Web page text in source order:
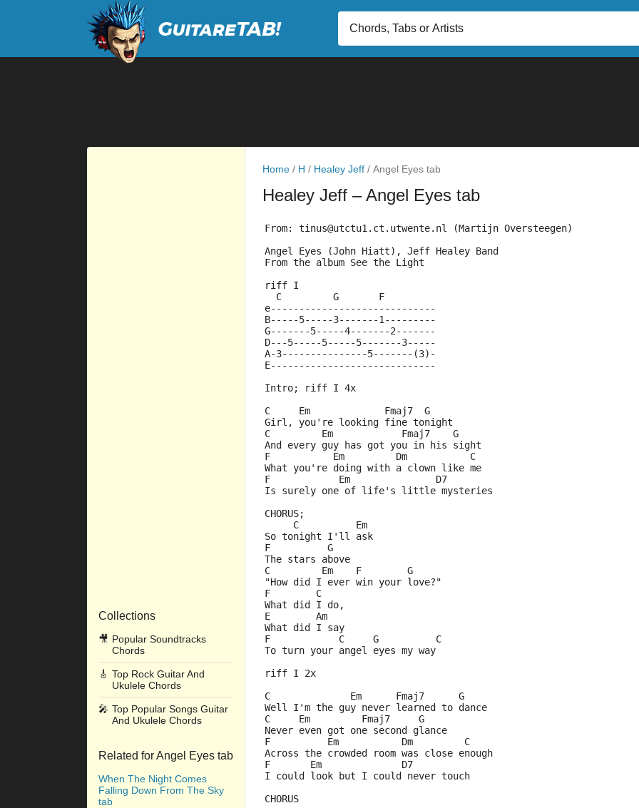
Collections
🎥 Popular Soundtracks
Chords
🎸 Top Rock Guitar And
Ukulele Chords
🎤 Top Popular Songs Guitar
And Ukulele Chords
Related for Angel Eyes tab
When The Night Comes
Falling Down From The Sky
tab
Home / H / Healey Jeff / Angel Eyes tab
Healey Jeff – Angel Eyes tab
From: tinus@utctu1.ct.utwente.nl (Martijn Oversteegen)
Angel Eyes (John Hiatt), Jeff Healey Band
From the album See the Light
riff I
  C         G       F
e-----------------------------
B-----5-----3-------1---------
G-------5-----4-------2-------
D---5-----5-----5-------3-----
A-3---------------5-------(3)-
E-----------------------------
Intro; riff I 4x
C     Em             Fmaj7  G
Girl, you're looking fine tonight
C         Em            Fmaj7    G
And every guy has got you in his sight
F           Em         Dm           C
What you're doing with a clown like me
F            Em               D7
Is surely one of life's little mysteries
CHORUS;
     C          Em
So tonight I'll ask
F          G
The stars above
C         Em    F        G
"How did I ever win your love?"
F        C
What did I do,
E        Am
What did I say
F            C     G          C
To turn your angel eyes my way
riff I 2x
C              Em      Fmaj7      G
Well I'm the guy never learned to dance
C     Em         Fmaj7     G
Never even got one second glance
F          Em           Dm         C
Across the crowded room was close enough
F       Em              D7
I could look but I could never touch
CHORUS